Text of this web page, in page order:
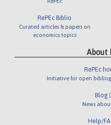
RePEc Biblio
Curated articles & papers on
economics topics
About
RePEc
Initiative for open
Blog
News
Help/